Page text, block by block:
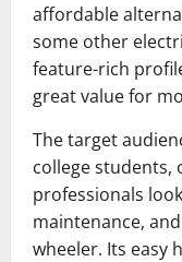
affordable
some other
feature-rich
great value for
The target
college students,
professionals
maintenance,
wheeler. Its easy